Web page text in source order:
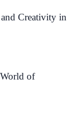
Creativity in
of